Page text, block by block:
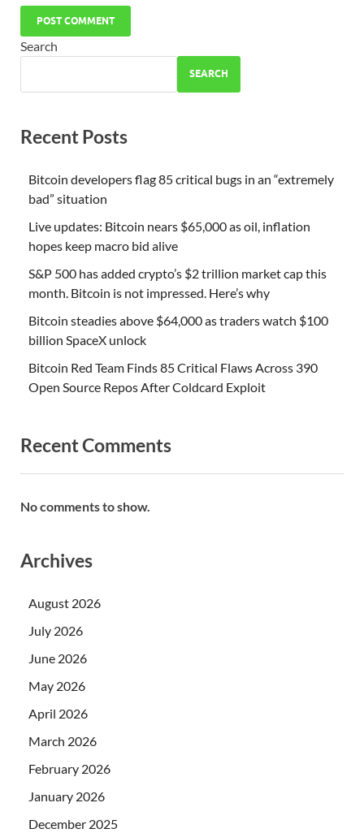
Search
SEARCH
Recent Posts
Bitcoin developers flag 85 critical bugs in an “extremely
bad” situation
Live updates: Bitcoin nears $65,000 as oil, inflation
hopes keep macro bid alive
S&P 500 has added crypto’s $2 trillion market cap this
month. Bitcoin is not impressed. Here’s why
Bitcoin steadies above $64,000 as traders watch $100
billion SpaceX unlock
Bitcoin Red Team Finds 85 Critical Flaws Across 390
Open Source Repos After Coldcard Exploit
Recent Comments
No comments to show.
Archives
August 2026
July 2026
June 2026
May 2026
April 2026
March 2026
February 2026
January 2026
December 2025